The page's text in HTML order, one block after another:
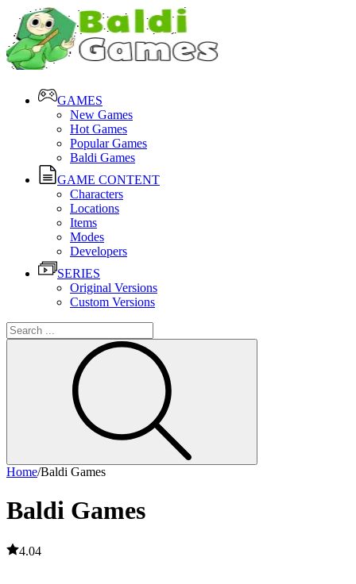
GAMES
New Games
Hot Games
Popular Games
Baldi Games
GAME CONTENT
Characters
Locations
Items
Modes
Developers
SERIES
Original Versions
Custom Versions
Home/Baldi Games
Baldi Games
4.04